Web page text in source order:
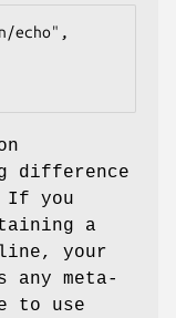
difference
If you
a
line, your
meta-
to use